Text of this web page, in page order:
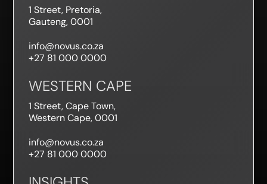
1 Street, Pretoria,
Gauteng, 0001
info@novus.co.za
+27 81 000 0000
WESTERN CAPE
1 Street, Cape Town,
Western Cape, 0001
info@novus.co.za
+27 81 000 0000